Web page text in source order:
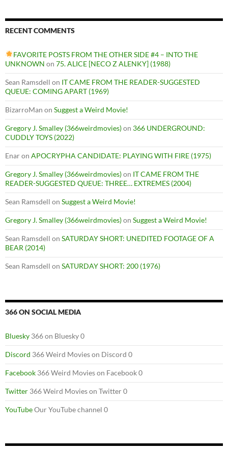
RECENT COMMENTS
FAVORITE POSTS FROM THE OTHER SIDE #4 – INTO THE
UNKNOWN on 75. ALICE [NECO Z ALENKY] (1988)
Sean Ramsdell on IT CAME FROM THE READER-SUGGESTED
QUEUE: COMING APART (1969)
BizarroMan on Suggest a Weird Movie!
Gregory J. Smalley (366weirdmovies)on 366 UNDERGROUND:
CUDDLY TOYS (2022)
Enaron APOCRYPHA CANDIDATE: PLAYING WITH FIRE (1975)
Gregory J. Smalley (366weirdmovies)on IT CAME FROM THE
READER-SUGGESTED QUEUE: THREE… EXTREMES (2004)
Sean Ramsdell on Suggest a Weird Movie!
Gregory J. Smalley (366weirdmovies)on Suggest a Weird Movie!
Sean Ramsdell on SATURDAY SHORT: UNEDITED FOOTAGE OF A
BEAR (2014)
Sean Ramsdell on SATURDAY SHORT: 200 (1976)
366 ON SOCIAL MEDIA
Bluesky 366 on Bluesky 0
Discord 366 Weird Movies on Discord 0
Facebook 366 Weird Movies on Facebook 0
Twitter 366 Weird Movies on Twitter 0
YouTubeOur YouTube channel 0